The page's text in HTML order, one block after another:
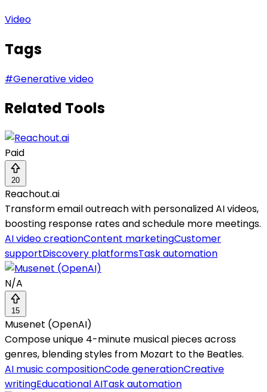
Video
Tags
#Generative video
Related Tools
Paid
20
Reachout.ai
Transform email outreach with personalized AI videos,
boosting response rates and schedule more meetings.
AI video creationContent marketingCustomer
supportDiscovery platformsTask automation
N/A
15
Musenet (OpenAI)
Compose unique 4-minute musical pieces across
genres, blending styles from Mozart to the Beatles.
AI music compositionCode generationCreative
writingEducational AITask automation